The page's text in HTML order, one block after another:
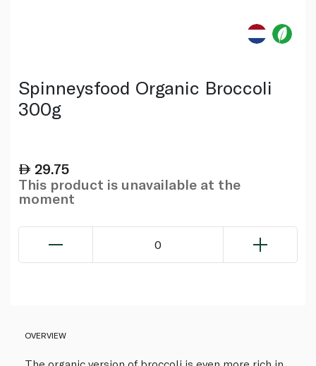
Spinneysfood Organic Broccoli
300g
29.75
This product is unavailable at the
moment
0
OVERVIEW